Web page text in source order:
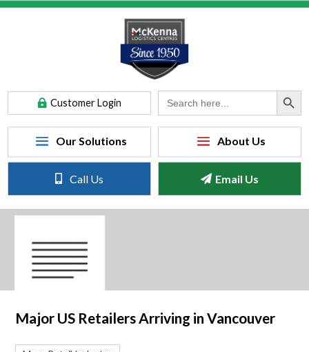
Customer Login
Search
for:
Search Button
Call Us Email Us
Major US Retailers Arriving in Vancouver